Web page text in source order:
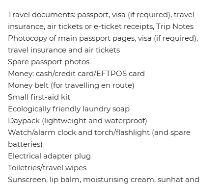
Travel documents: passport, visa (if required), travel
insurance, air tickets or e-ticket receipts, Trip Notes
Photocopy of main passport pages, visa (if required),
travel insurance and air tickets
Spare passport photos
Money: cash/credit card/EFTPOS card
Money belt (for travelling en route)
Small first-aid kit
Ecologically friendly laundry soap
Daypack (lightweight and waterproof)
Watch/alarm clock and torch/flashlight (and spare
batteries)
Electrical adapter plug
Toiletries/travel wipes
Sunscreen, lip balm, moisturising cream, sunhat and